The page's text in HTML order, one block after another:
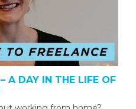
A DAY IN THE LIFE OF